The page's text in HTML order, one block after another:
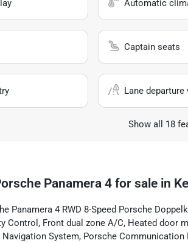
Automatic
Captain seats
Lane departure
Show all 18
Panamera 4 for sale in
Panamera 4 RWD 8-Speed Porsche
Control, Front dual zone A/C, Heated door
Navigation System, Porsche